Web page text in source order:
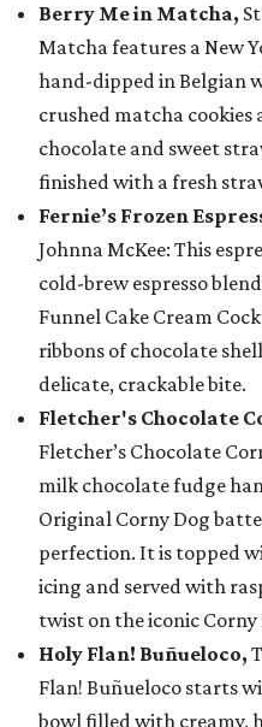
Berry Me in Matcha,
Matcha features a New
hand-dipped in Belgian
crushed matcha
chocolate and sweet
finished with a fresh
Fernie’s Frozen
Johnna McKee: This
cold-brew espresso
Funnel Cake Cream
ribbons of chocolate
delicate, crackable bite.
Fletcher's Chocolate
Fletcher’s Chocolate
milk chocolate fudge
Original Corny Dog
perfection. It is topped
icing and served with
twist on the iconic Corny
Holy Flan! Buñueloco,
Flan! Buñueloco starts
bowl filled with creamy,